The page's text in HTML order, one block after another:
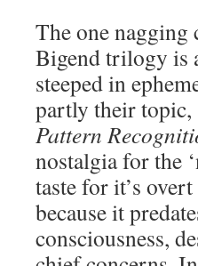
The one nagging
Bigend trilogy is
steeped in
partly their topic,
Pattern
nostalgia for the
taste for it’s
because it
consciousness,